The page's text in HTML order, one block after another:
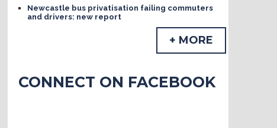
Newcastle bus privatisation failing commuters
and drivers: new report
+ MORE
CONNECT ON FACEBOOK